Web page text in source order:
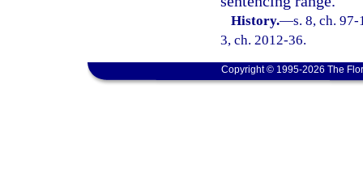
History.—s. 8, ch.
3, ch. 2012-36.
Copyright © 1995-2026 The